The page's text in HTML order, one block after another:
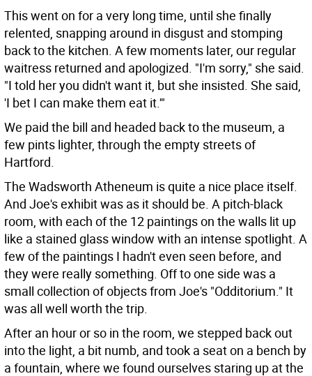
This went on for a very long time, until she finally
relented, snapping around in disgust and stomping
back to the kitchen. A few moments later, our regular
waitress returned and apologized. "I'm sorry," she said.
"I told her you didn't want it, but she insisted. She said,
'I bet I can make them eat it.'"
We paid the bill and headed back to the museum, a
few pints lighter, through the empty streets of
Hartford.
The Wadsworth Atheneum is quite a nice place itself.
And Joe's exhibit was as it should be. A pitch-black
room, with each of the 12 paintings on the walls lit up
like a stained glass window with an intense spotlight. A
few of the paintings I hadn't even seen before, and
they were really something. Off to one side was a
small collection of objects from Joe's "Odditorium." It
was all well worth the trip.
After an hour or so in the room, we stepped back out
into the light, a bit numb, and took a seat on a bench by
a fountain, where we found ourselves staring up at the